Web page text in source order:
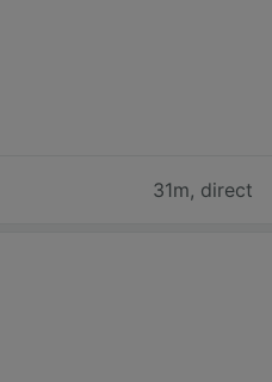
31m, direct